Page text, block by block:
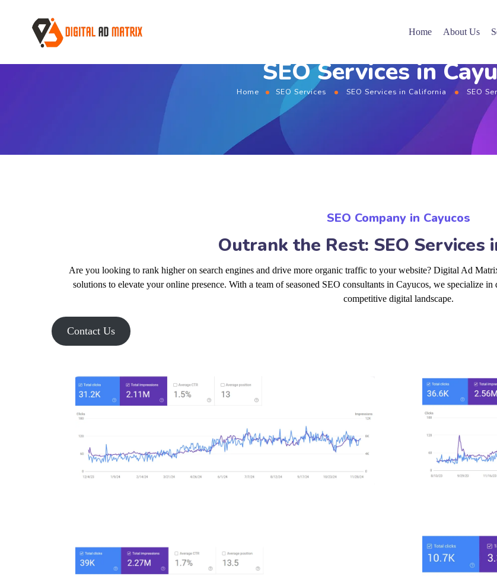
Home About Us
SEO Services in
Home SEO Services SEO Services in California SEO
SEO Company in Cayucos
Outrank the Rest: SEO Services
Are you looking to rank higher on search engines and drive more organic traffic to your website? Digital Ad
solutions to elevate your online presence. With a team of seasoned SEO consultants in Cayucos, we specialize
competitive digital landscape.
Contact Us